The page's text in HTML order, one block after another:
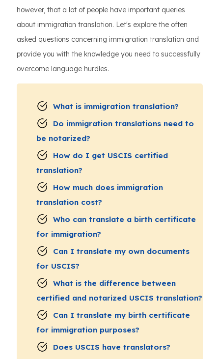
however, that a lot of people have important queries
about immigration translation. Let's explore the often
asked questions concerning immigration translation and
provide you with the knowledge you need to successfully
overcome language hurdles.
What is immigration translation?
Do immigration translations need to
be notarized?
How do I get USCIS certified
translation?
How much does immigration
translation cost?
Who can translate a birth certificate
for immigration?
Can I translate my own documents
for USCIS?
What is the difference between
certified and notarized USCIS translation?
Can I translate my birth certificate
for immigration purposes?
Does USCIS have translators?